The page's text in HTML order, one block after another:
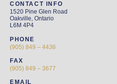
CONTACT INFO
1520 Pine Glen Road
Oakville, Ontario
L6M 4P4
PHONE
(905) 849 – 4436
FAX
(905) 849 – 3677
EMAIL